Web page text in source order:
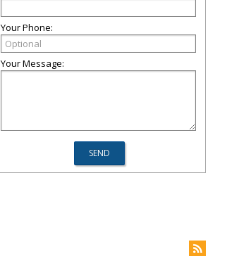
Your Phone:
Your Message: